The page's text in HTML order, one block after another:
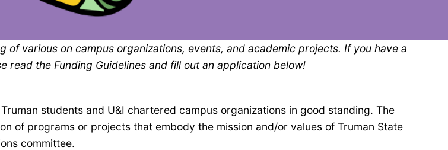
of various on campus organizations, events, and academic projects. If you have a
the Funding Guidelines and fill out an application below!
students and U&I chartered campus organizations in good standing. The
of programs or projects that embody the mission and/or values of Truman State
committee.